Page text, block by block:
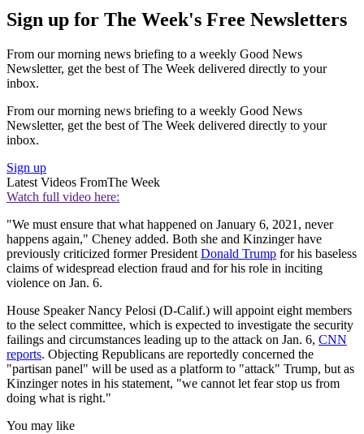
Sign up for The Week's Free Newsletters
From our morning news briefing to a weekly Good News
Newsletter, get the best of The Week delivered directly to your
inbox.
From our morning news briefing to a weekly Good News
Newsletter, get the best of The Week delivered directly to your
inbox.
Sign up
Latest Videos FromThe Week
Watch full video here:
"We must ensure that what happened on January 6, 2021, never
happens again," Cheney added. Both she and Kinzinger have
previously criticized former President Donald Trump for his baseless
claims of widespread election fraud and for his role in inciting
violence on Jan. 6.
House Speaker Nancy Pelosi (D-Calif.) will appoint eight members
to the select committee, which is expected to investigate the security
failings and circumstances leading up to the attack on Jan. 6, CNN
reports. Objecting Republicans are reportedly concerned the
"partisan panel" will be used as a platform to "attack" Trump, but as
Kinzinger notes in his statement, "we cannot let fear stop us from
doing what is right."
You may like